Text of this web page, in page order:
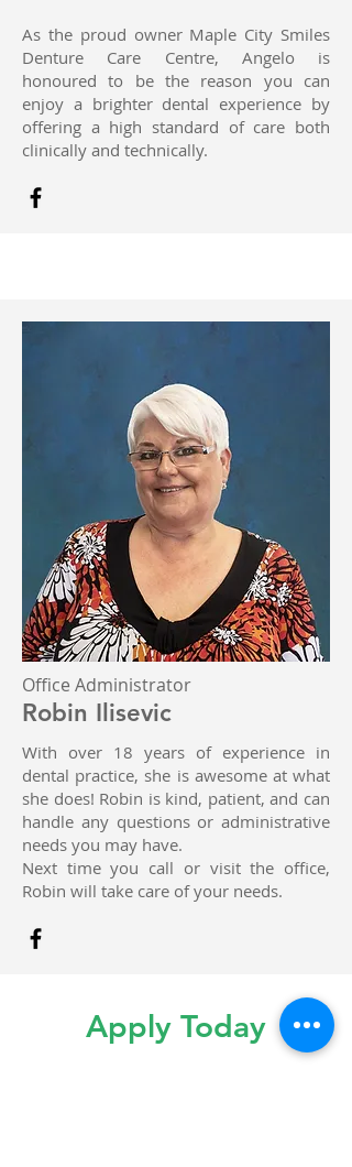
As the proud owner Maple City Smiles
Denture Care Centre, Angelo is
honoured to be the reason you can
enjoy a brighter dental experience by
offering a high standard of care both
clinically and technically.
Office Administrator
Robin Ilisevic
With over 18 years of experience in
dental practice, she is awesome at what
she does! Robin is kind, patient, and can
handle any questions or administrative
needs you may have.
Next time you call or visit the office,
Robin will take care of your needs.
Apply Today